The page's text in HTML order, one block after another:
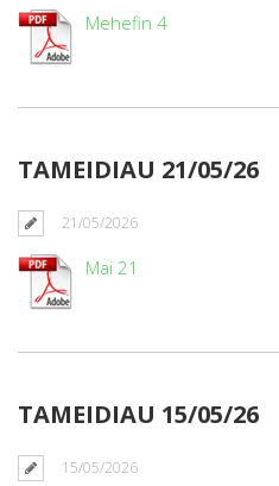
Mehefin 4
TAMEIDIAU 21/05/26
21/05/2026
Mai 21
TAMEIDIAU 15/05/26
15/05/2026